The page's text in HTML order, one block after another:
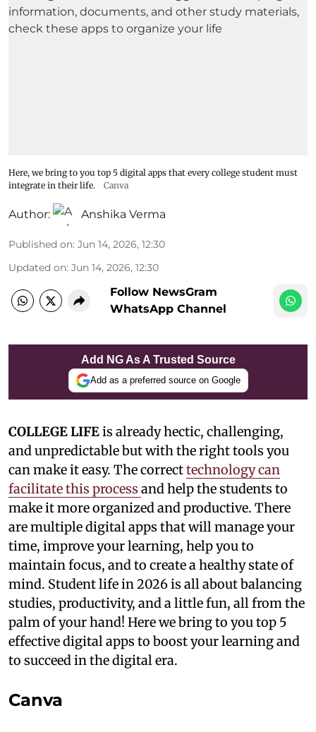
Here, we bring to you top 5 digital apps that every college student must
integrate in their life.
Canva
Author: Anshika Verma
Published on: Jun 14, 2026, 12:30
Updated on: Jun 14, 2026, 12:30
Follow NewsGram
WhatsApp Channel
Add NG As A Trusted Source
Add as a preferred source on Google
COLLEGE LIFEis already hectic, challenging,
and unpredictable but with the right tools you
can make it easy. The correcttechnology can
facilitate this process and help the students to
make it more organized and productive. There
are multiple digital apps that will manage your
time, improve your learning, help you to
maintain focus, and to create a healthy state of
mind. Student life in 2026 is all about balancing
studies, productivity, and a little fun, all from the
palm of your hand! Here we bring to you top 5
effective digital apps to boost your learning and
to succeed in the digital era.
Canva